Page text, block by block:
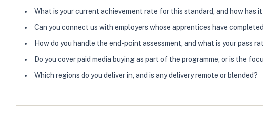
What is your current achievement rate for this standard, and how has
Can you connect us with employers whose apprentices have
How do you handle the end-point assessment, and what is your pass
Do you cover paid media buying as part of the programme, or is the
Which regions do you deliver in, and is any delivery remote or blended?